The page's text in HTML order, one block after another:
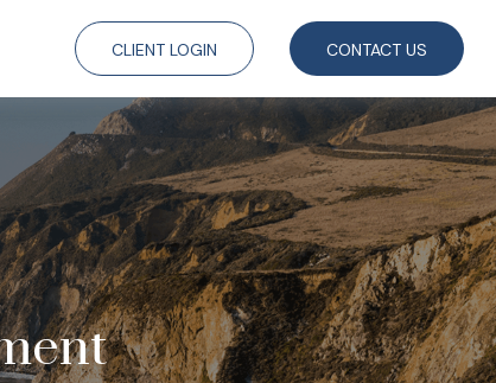
CLIENT LOGIN CONTACT US